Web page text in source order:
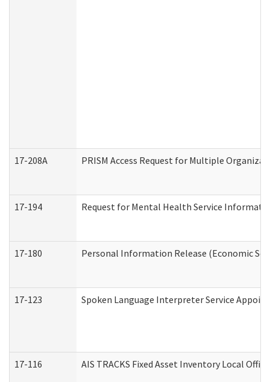
17-208A PRISM Access Request for Multiple
17-194 Request for Mental Health Service
17-180 Personal Information Release (Economic
17-123 Spoken Language Interpreter Service
17-116 AIS TRACKS Fixed Asset Inventory Local